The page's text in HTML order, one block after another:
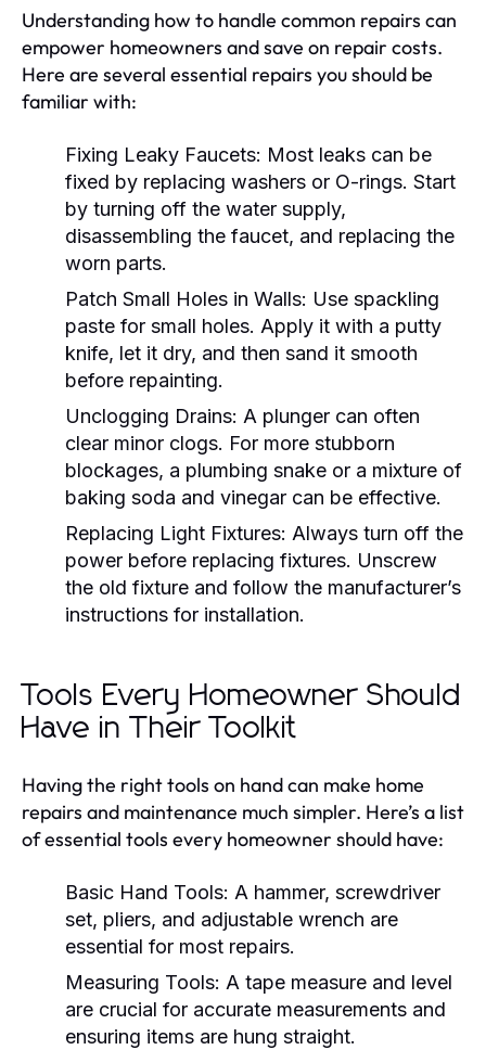
Understanding how to handle common repairs can
empower homeowners and save on repair costs.
Here are several essential repairs you should be
familiar with:
Fixing Leaky Faucets: Most leaks can be
fixed by replacing washers or O-rings. Start
by turning off the water supply,
disassembling the faucet, and replacing the
worn parts.
Patch Small Holes in Walls: Use spackling
paste for small holes. Apply it with a putty
knife, let it dry, and then sand it smooth
before repainting.
Unclogging Drains: A plunger can often
clear minor clogs. For more stubborn
blockages, a plumbing snake or a mixture of
baking soda and vinegar can be effective.
Replacing Light Fixtures: Always turn off the
power before replacing fixtures. Unscrew
the old fixture and follow the manufacturer’s
instructions for installation.
Tools Every Homeowner Should
Have in Their Toolkit
Having the right tools on hand can make home
repairs and maintenance much simpler. Here’s a list
of essential tools every homeowner should have:
Basic Hand Tools: A hammer, screwdriver
set, pliers, and adjustable wrench are
essential for most repairs.
Measuring Tools: A tape measure and level
are crucial for accurate measurements and
ensuring items are hung straight.